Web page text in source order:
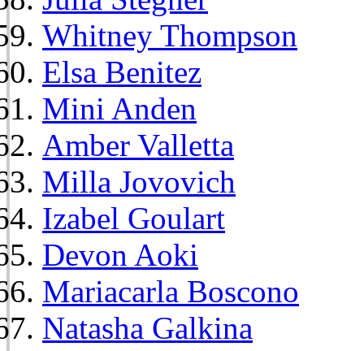
Whitney Thompson
Elsa Benitez
Mini Anden
Amber Valletta
Milla Jovovich
Izabel Goulart
Devon Aoki
Mariacarla Boscono
Natasha Galkina